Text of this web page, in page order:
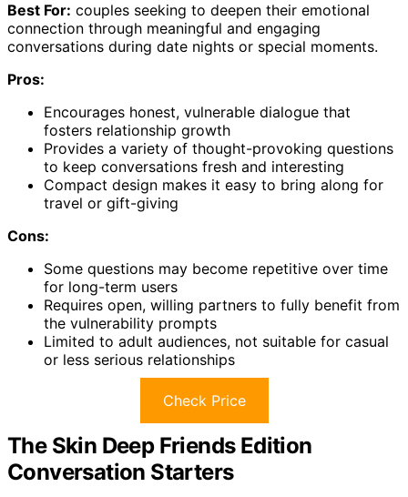
Best For: couples seeking to deepen their emotional
connection through meaningful and engaging
conversations during date nights or special moments.
Pros:
Encourages honest, vulnerable dialogue that
fosters relationship growth
Provides a variety of thought-provoking questions
to keep conversations fresh and interesting
Compact design makes it easy to bring along for
travel or gift-giving
Cons:
Some questions may become repetitive over time
for long-term users
Requires open, willing partners to fully benefit from
the vulnerability prompts
Limited to adult audiences, not suitable for casual
or less serious relationships
Check Price
The Skin Deep Friends Edition
Conversation Starters